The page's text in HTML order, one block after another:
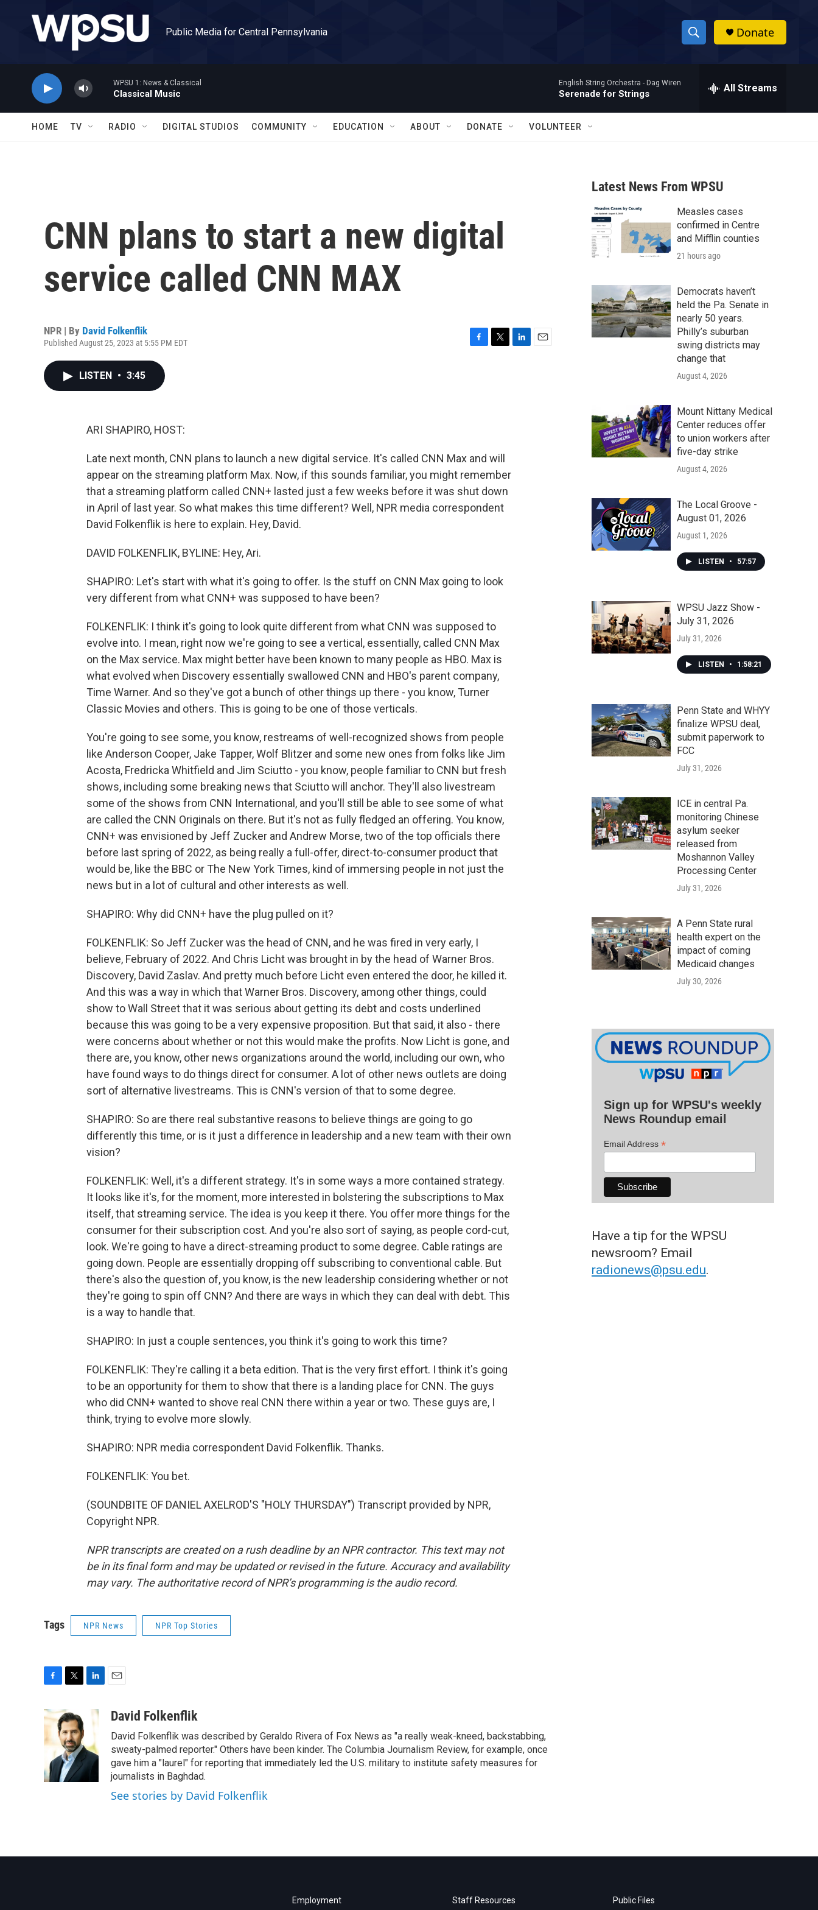
Public Media for Central Pennsylvania
S
h
w
a
r
c
h
h
Donate
WPSU 1: News & Classical
Classical Music
English String Orchestra - Dag Wiren
Serenade for Strings All Streams
HOME TV RADIO DIGITAL STUDIOS COMMUNITY EDUCATION ABOUT DONATE VOLUNTEER
CNN plans to start a new digital
service called CNN MAX
NPR | By David Folkenflik
Published August 25, 2023 at 5:55 PM EDT
LISTEN • 3:45
ARI SHAPIRO, HOST:
Late next month, CNN plans to launch a new digital service. It's called CNN Max and will
appear on the streaming platform Max. Now, if this sounds familiar, you might remember
that a streaming platform called CNN+ lasted just a few weeks before it was shut down
in April of last year. So what makes this time different? Well, NPR media correspondent
David Folkenflik is here to explain. Hey, David.
DAVID FOLKENFLIK, BYLINE: Hey, Ari.
SHAPIRO: Let's start with what it's going to offer. Is the stuff on CNN Max going to look
very different from what CNN+ was supposed to have been?
FOLKENFLIK: I think it's going to look quite different from what CNN was supposed to
evolve into. I mean, right now we're going to see a vertical, essentially, called CNN Max
on the Max service. Max might better have been known to many people as HBO. Max is
what evolved when Discovery essentially swallowed CNN and HBO's parent company,
Time Warner. And so they've got a bunch of other things up there - you know, Turner
Classic Movies and others. This is going to be one of those verticals.
You're going to see some, you know, restreams of well-recognized shows from people
like Anderson Cooper, Jake Tapper, Wolf Blitzer and some new ones from folks like Jim
Acosta, Fredricka Whitfield and Jim Sciutto - you know, people familiar to CNN but fresh
shows, including some breaking news that Sciutto will anchor. They'll also livestream
some of the shows from CNN International, and you'll still be able to see some of what
are called the CNN Originals on there. But it's not as fully fledged an offering. You know,
CNN+ was envisioned by Jeff Zucker and Andrew Morse, two of the top officials there
before last spring of 2022, as being really a full-offer, direct-to-consumer product that
would be, like the BBC or The New York Times, kind of immersing people in not just the
news but in a lot of cultural and other interests as well.
SHAPIRO: Why did CNN+ have the plug pulled on it?
FOLKENFLIK: So Jeff Zucker was the head of CNN, and he was fired in very early, I
believe, February of 2022. And Chris Licht was brought in by the head of Warner Bros.
Discovery, David Zaslav. And pretty much before Licht even entered the door, he killed it.
And this was a way in which that Warner Bros. Discovery, among other things, could
show to Wall Street that it was serious about getting its debt and costs underlined
because this was going to be a very expensive proposition. But that said, it also - there
were concerns about whether or not this would make the profits. Now Licht is gone, and
there are, you know, other news organizations around the world, including our own, who
have found ways to do things direct for consumer. A lot of other news outlets are doing
sort of alternative livestreams. This is CNN's version of that to some degree.
SHAPIRO: So are there real substantive reasons to believe things are going to go
differently this time, or is it just a difference in leadership and a new team with their own
vision?
FOLKENFLIK: Well, it's a different strategy. It's in some ways a more contained strategy.
It looks like it's, for the moment, more interested in bolstering the subscriptions to Max
itself, that streaming service. The idea is you keep it there. You offer more things for the
consumer for their subscription cost. And you're also sort of saying, as people cord-cut,
look. We're going to have a direct-streaming product to some degree. Cable ratings are
going down. People are essentially dropping off subscribing to conventional cable. But
there's also the question of, you know, is the new leadership considering whether or not
they're going to spin off CNN? And there are ways in which they can deal with debt. This
is a way to handle that.
SHAPIRO: In just a couple sentences, you think it's going to work this time?
FOLKENFLIK: They're calling it a beta edition. That is the very first effort. I think it's going
to be an opportunity for them to show that there is a landing place for CNN. The guys
who did CNN+ wanted to shove real CNN there within a year or two. These guys are, I
think, trying to evolve more slowly.
SHAPIRO: NPR media correspondent David Folkenflik. Thanks.
FOLKENFLIK: You bet.
(SOUNDBITE OF DANIEL AXELROD'S "HOLY THURSDAY") Transcript provided by NPR,
Copyright NPR.
NPR transcripts are created on a rush deadline by an NPR contractor. This text may not
be in its final form and may be updated or revised in the future. Accuracy and availability
may vary. The authoritative record of NPR’s programming is the audio record.
Tags NPR News NPR Top Stories
c
e
b
o
o
k
i
t
t
e
r
d
aDavid Folkenflik
David Folkenflik was described by Geraldo Rivera of Fox News as "a really weak-kneed, backstabbing,
sweaty-palmed reporter." Others have been kinder. The Columbia Journalism Review, for example, once
gave him a "laurel" for reporting that immediately led the U.S. military to institute safety measures for
journalists in Baghdad.
See stories by David Folkenflik
Latest News From WPSU
Measles cases
confirmed in Centre
and Mifflin counties
21 hours ago
Democrats haven’t
held the Pa. Senate in
nearly 50 years.
Philly’s suburban
swing districts may
change that
August 4, 2026
Mount Nittany Medical
Center reduces offer
to union workers after
five-day strike
August 4, 2026
The Local Groove -
August 01, 2026
August 1, 2026
LISTEN • 57:57
WPSU Jazz Show -
July 31, 2026
July 31, 2026
LISTEN • 1:58:21
Penn State and WHYY
finalize WPSU deal,
submit paperwork to
FCC
July 31, 2026
ICE in central Pa.
monitoring Chinese
asylum seeker
released from
Moshannon Valley
Processing Center
July 31, 2026
A Penn State rural
health expert on the
impact of coming
Medicaid changes
July 30, 2026
Sign up for WPSU's weekly
News Roundup email
Email Address *
Have a tip for the WPSU
newsroom? Email
radionews@psu.edu.
Employment Staff Resources Public Files